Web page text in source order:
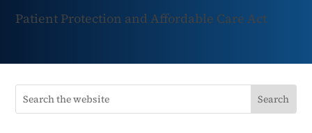
Patient Protection and Affordable Care Act